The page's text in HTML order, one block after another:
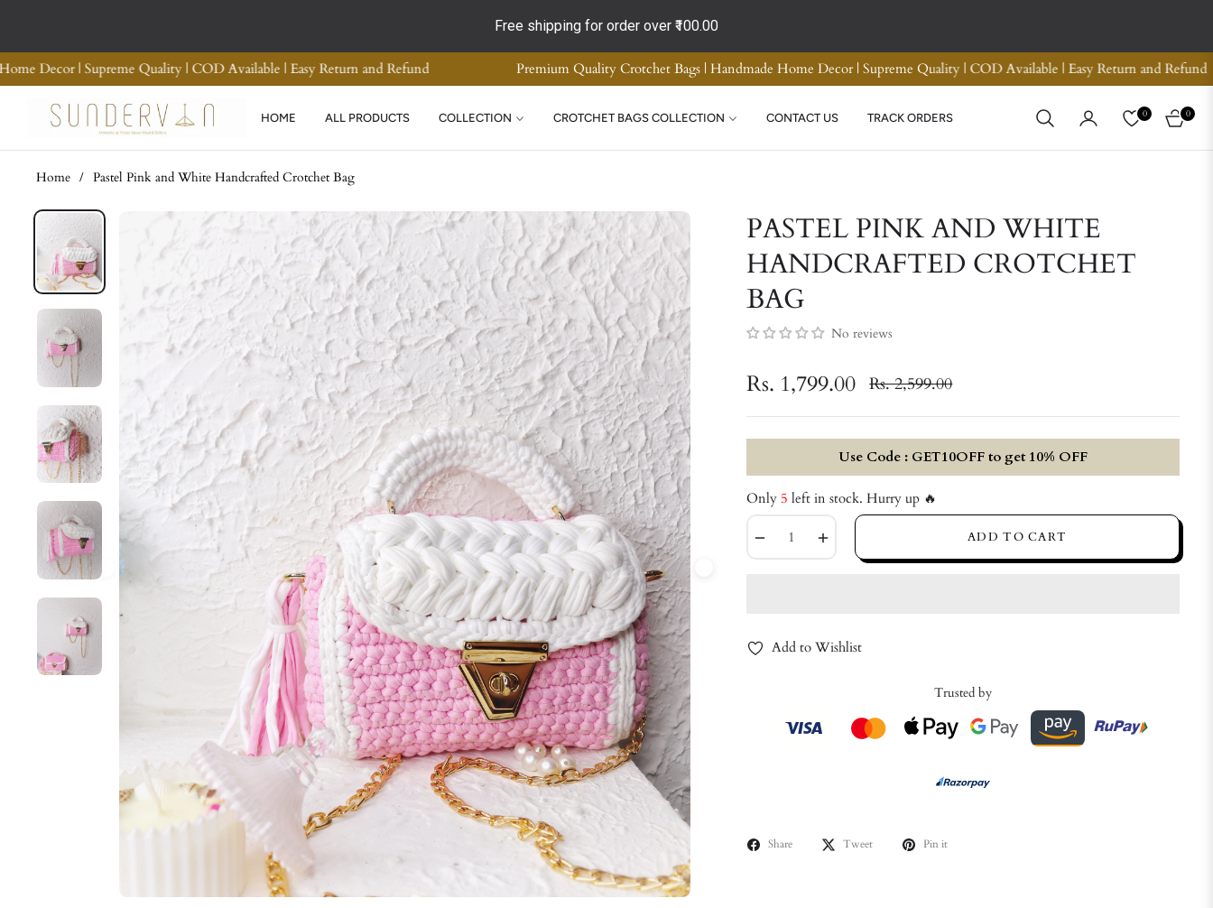
Free shipping for order over ₹100.00
Quality Crotchet Bags | Handmade Home Decor | Supreme Quality | COD Available | Easy Return and Refund Premium Quality Crotchet Bags | Handmade Home Decor | Supreme
HOME ALL PRODUCTS COLLECTION CROTCHET BAGS COLLECTION CONTACT US TRACK ORDERS 0
CART
0
Home / Pastel Pink and White Handcrafted Crotchet Bag
PASTEL PINK AND WHITE
HANDCRAFTED CROTCHET
BAG
No reviews
Rs. 1,799.00
Regular
price
Rs. 2,599.00
Use Code : GET10OFF to get 10% OFF
Only5 left in stock. Hurry up 🔥
ADD TO CART
Add to Wishlist
Trusted by
Share Tweet Pin it